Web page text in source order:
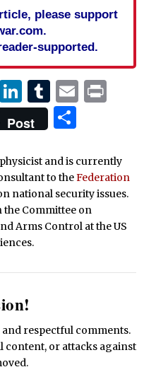
please support
supported.
LinkedIn
Tumblr
EmailPrint
Post Share
and is currently
to theFederation
national security issues.
the Committee on
Arms Control at the US
respectful comments.
content, or attacks against